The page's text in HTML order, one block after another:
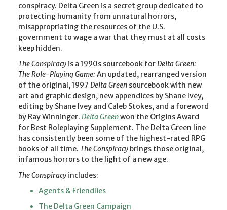
conspiracy. Delta Green is a secret group dedicated to
protecting humanity from unnatural horrors,
misappropriating the resources of the U.S.
government to wage a war that they must at all costs
keep hidden.
The Conspiracy is a 1990s sourcebook forDelta Green:
The Role-Playing Game: An updated, rearranged version
of the original, 1997 Delta Green sourcebook with new
art and graphic design, new appendices by Shane Ivey,
editing by Shane Ivey and Caleb Stokes, and a foreword
by Ray Winninger. Delta Greenwon the Origins Award
for Best Roleplaying Supplement. The Delta Green line
has consistently been some of the highest-rated RPG
books of all time. The Conspiracy brings those original,
infamous horrors to the light of a new age.
The Conspiracy includes:
Agents & Friendlies
The Delta Green Campaign